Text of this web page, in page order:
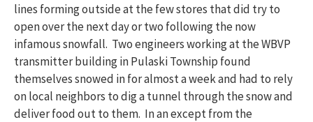
lines forming outside at the few stores that did try to
open over the next day or two following the now
infamous snowfall. Two engineers working at the WBVP
transmitter building in Pulaski Township found
themselves snowed in for almost a week and had to rely
on local neighbors to dig a tunnel through the snow and
deliver food out to them. In an except from the